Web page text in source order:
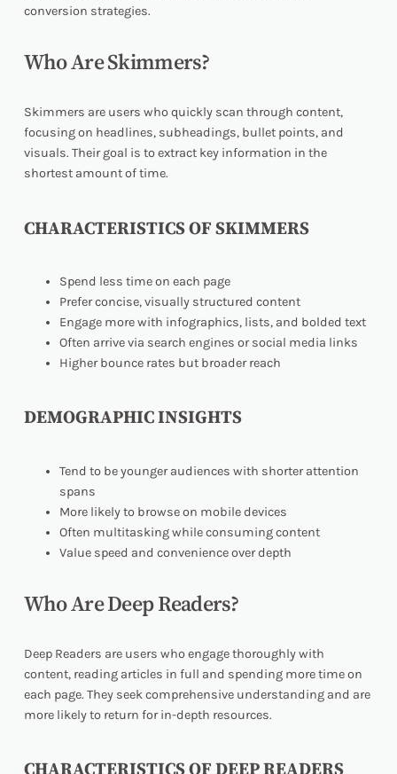
conversion strategies.
Who Are Skimmers?
Skimmers are users who quickly scan through content,
focusing on headlines, subheadings, bullet points, and
visuals. Their goal is to extract key information in the
shortest amount of time.
CHARACTERISTICS OF SKIMMERS
Spend less time on each page
Prefer concise, visually structured content
Engage more with infographics, lists, and bolded text
Often arrive via search engines or social media links
Higher bounce rates but broader reach
DEMOGRAPHIC INSIGHTS
Tend to be younger audiences with shorter attention
spans
More likely to browse on mobile devices
Often multitasking while consuming content
Value speed and convenience over depth
Who Are Deep Readers?
Deep Readers are users who engage thoroughly with
content, reading articles in full and spending more time on
each page. They seek comprehensive understanding and are
more likely to return for in-depth resources.
CHARACTERISTICS OF DEEP READERS